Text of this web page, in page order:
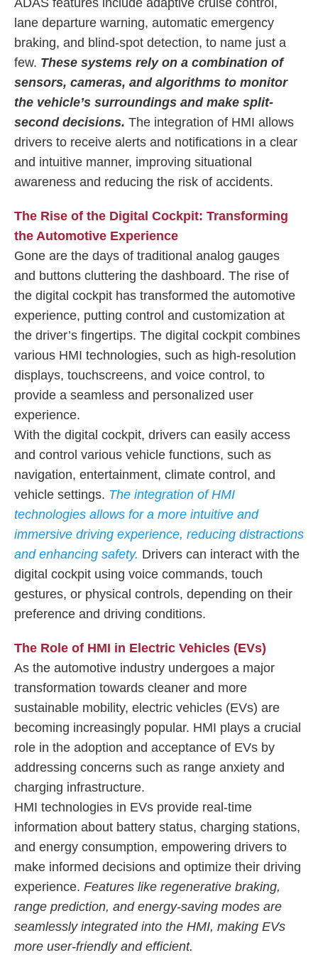
ADAS features include adaptive cruise control,
lane departure warning, automatic emergency
braking, and blind-spot detection, to name just a
few. These systems rely on a combination of
sensors, cameras, and algorithms to monitor
the vehicle’s surroundings and make split-
second decisions. The integration of HMI allows
drivers to receive alerts and notifications in a clear
and intuitive manner, improving situational
awareness and reducing the risk of accidents.
The Rise of the Digital Cockpit: Transforming
the Automotive Experience
Gone are the days of traditional analog gauges
and buttons cluttering the dashboard. The rise of
the digital cockpit has transformed the automotive
experience, putting control and customization at
the driver’s fingertips. The digital cockpit combines
various HMI technologies, such as high-resolution
displays, touchscreens, and voice control, to
provide a seamless and personalized user
experience.
With the digital cockpit, drivers can easily access
and control various vehicle functions, such as
navigation, entertainment, climate control, and
vehicle settings. The integration of HMI
technologies allows for a more intuitive and
immersive driving experience, reducing distractions
and enhancing safety. Drivers can interact with the
digital cockpit using voice commands, touch
gestures, or physical controls, depending on their
preference and driving conditions.
The Role of HMI in Electric Vehicles (EVs)
As the automotive industry undergoes a major
transformation towards cleaner and more
sustainable mobility, electric vehicles (EVs) are
becoming increasingly popular. HMI plays a crucial
role in the adoption and acceptance of EVs by
addressing concerns such as range anxiety and
charging infrastructure.
HMI technologies in EVs provide real-time
information about battery status, charging stations,
and energy consumption, empowering drivers to
make informed decisions and optimize their driving
experience. Features like regenerative braking,
range prediction, and energy-saving modes are
seamlessly integrated into the HMI, making EVs
more user-friendly and efficient.